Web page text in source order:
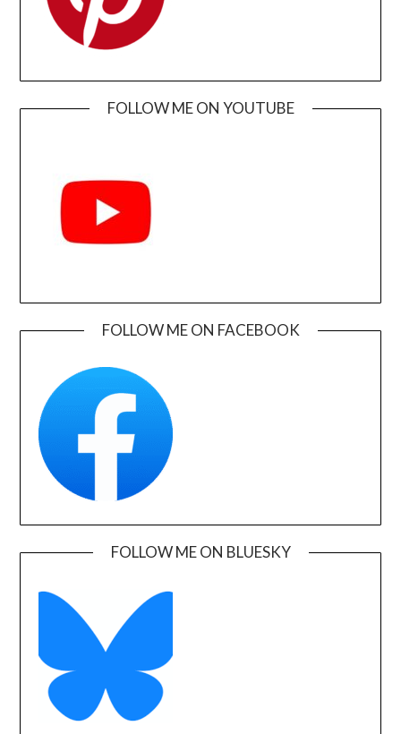
FOLLOW ME ON YOUTUBE
FOLLOW ME ON FACEBOOK
FOLLOW ME ON BLUESKY